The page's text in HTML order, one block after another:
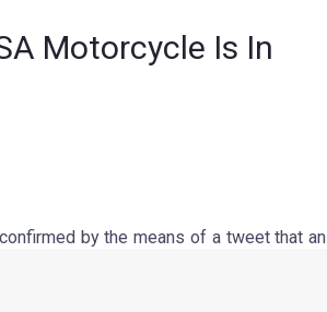
Motorcycle Is In
by the means of a tweet that an